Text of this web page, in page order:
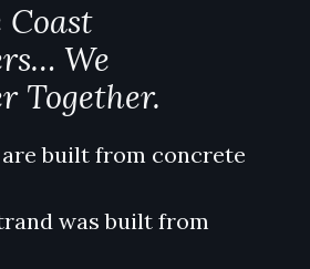
We
Together.
are built from concrete
was built from